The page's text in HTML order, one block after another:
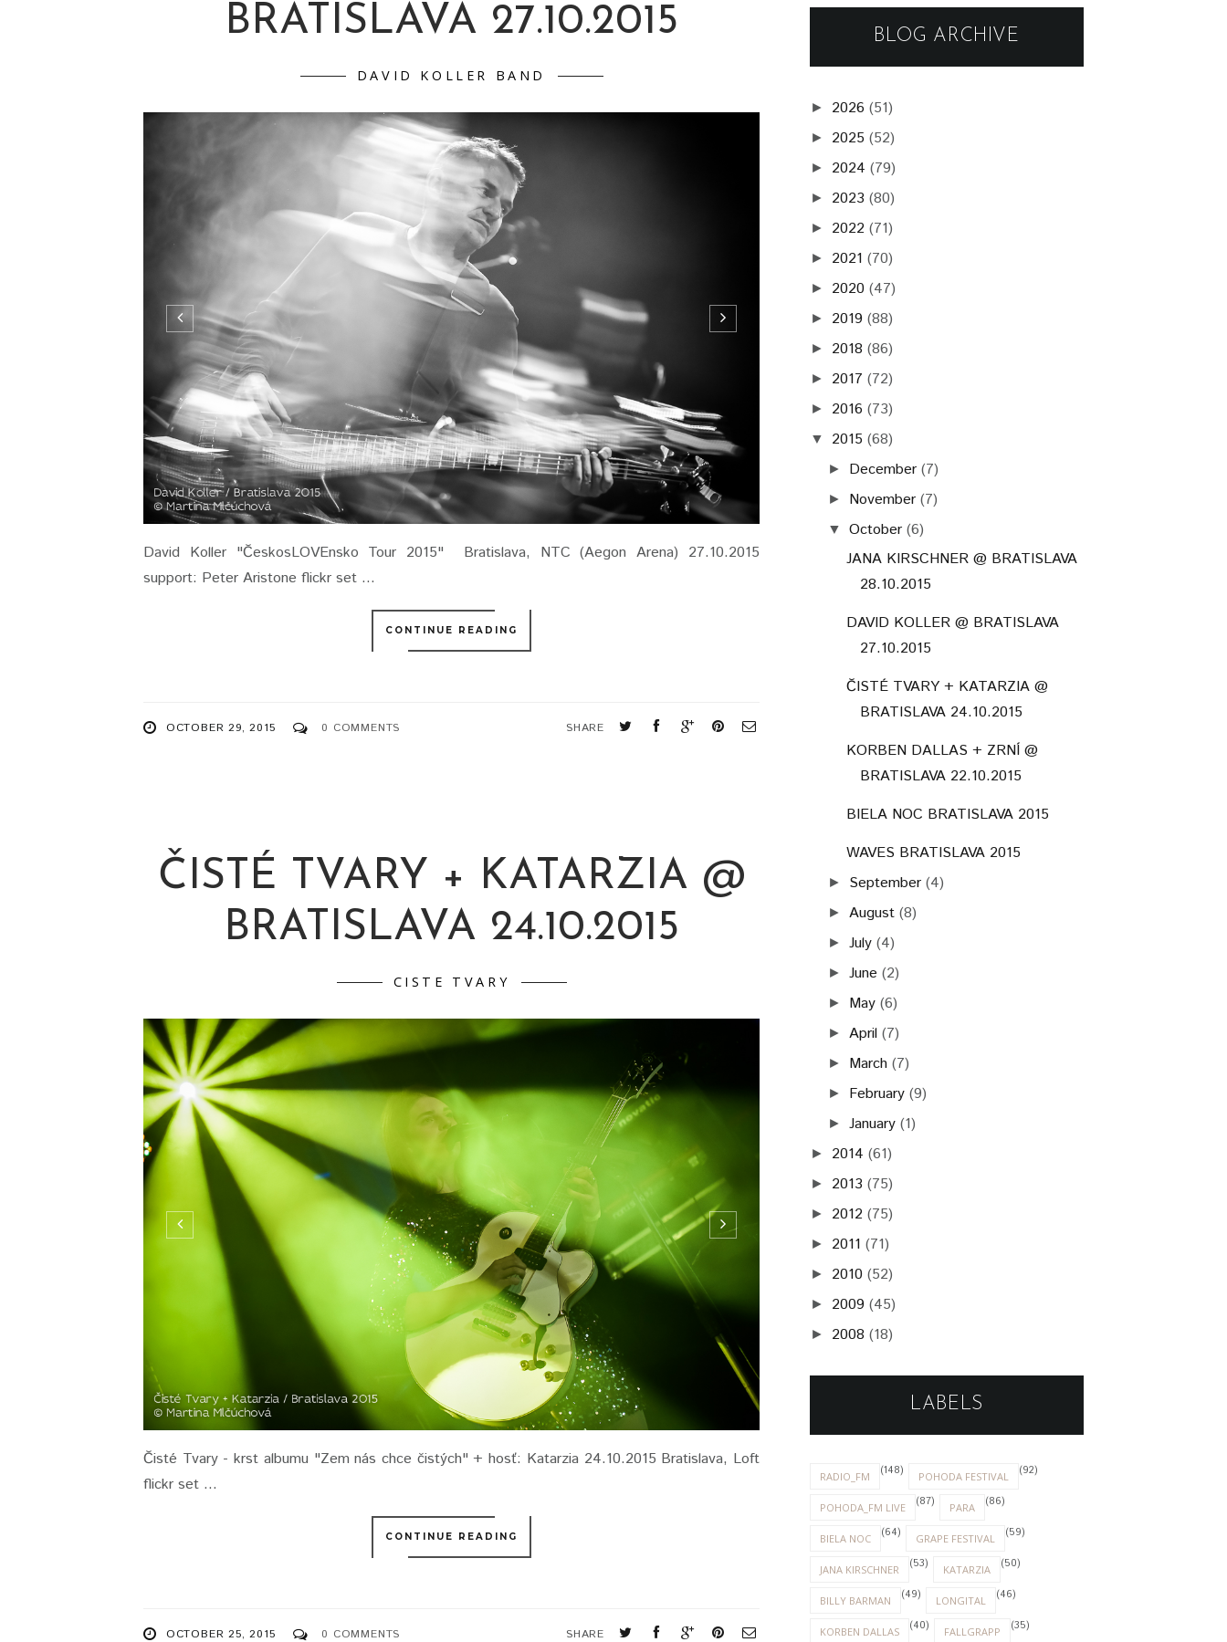
BRATISLAVA 27.10.2015
DAVID KOLLER BAND
David Koller "ČeskosLOVEnsko Tour 2015" Bratislava, NTC (Aegon Arena) 27.10.2015
support: Peter Aristone flickr set ...
CONTINUE READING
OCTOBER 29, 2015 0 COMMENTS SHARE
ČISTÉ TVARY + KATARZIA @
BRATISLAVA 24.10.2015
CISTE TVARY
Čisté Tvary - krst albumu "Zem nás chce čistých" + hosť: Katarzia 24.10.2015 Bratislava, Loft
flickr set ...
CONTINUE READING
OCTOBER 25, 2015 0 COMMENTS SHARE
BLOG ARCHIVE
► 2026 (51)
► 2025 (52)
► 2024 (79)
► 2023 (80)
► 2022 (71)
► 2021 (70)
► 2020 (47)
► 2019 (88)
► 2018 (86)
► 2017 (72)
► 2016 (73)
▼ 2015 (68)
► December (7)
► November (7)
▼ October (6)
JANA KIRSCHNER @ BRATISLAVA
28.10.2015
DAVID KOLLER @ BRATISLAVA
27.10.2015
ČISTÉ TVARY + KATARZIA @
BRATISLAVA 24.10.2015
KORBEN DALLAS + ZRNÍ @
BRATISLAVA 22.10.2015
BIELA NOC BRATISLAVA 2015
WAVES BRATISLAVA 2015
► September (4)
► August (8)
►July (4)
►June (2)
► May (6)
► April (7)
► March (7)
► February (9)
►January (1)
► 2014 (61)
► 2013 (75)
► 2012 (75)
► 2011 (71)
► 2010 (52)
► 2009 (45)
► 2008 (18)
LABELS
RADIO_FM (148) POHODA FESTIVAL (92)
POHODA_FM LIVE (87) PARA (86)
BIELA NOC (64) GRAPE FESTIVAL (59)
JANA KIRSCHNER (53) KATARZIA (50)
BILLY BARMAN (49) LONGITAL (46)
KORBEN DALLAS (40) FALLGRAPP (35)